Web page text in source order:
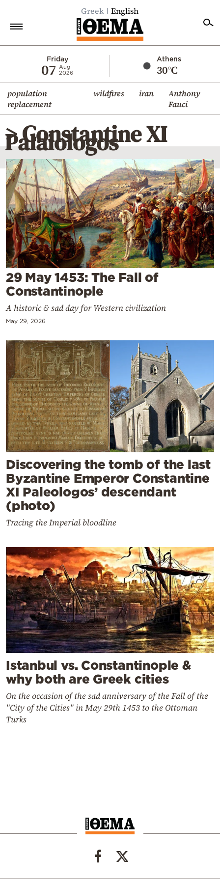
Greek English
Friday
07
Aug
2026
Athens
30°C
population
replacement
wildfires iran
Anthony
Fauci
Economy
World
Diaspora
Lifestyle
Travel
Culture
Sports
Mediterranean
Cooking
Weather
Contact
Powered
> Constantine XI
Palaiologos
29 May 1453: The Fall of
Constantinople
A historic & sad day for Western civilization
May 29, 2026
Discovering the tomb of the last
Byzantine Emperor Constantine
XI Paleologos’ descendant
(photo)
Tracing the Imperial bloodline
Istanbul vs. Constantinople &
why both are Greek cities
On the occasion of the sad anniversary of the Fall of the
"City of the Cities" in May 29th 1453 to the Ottoman
Turks